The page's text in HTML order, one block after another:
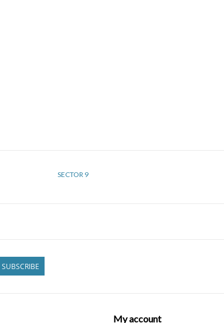
SECTOR 9
SUBSCRIBE
My account